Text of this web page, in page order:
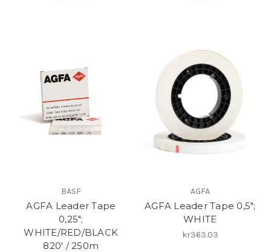
BASF
AGFA Leader Tape
0,25";
WHITE/RED/BLACK
820′ / 250m
AGFA
AGFA Leader Tape 0,5";
WHITE
kr363.03